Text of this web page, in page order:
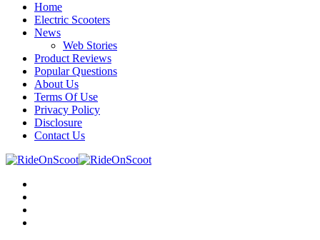
Home
Electric Scooters
News
Web Stories
Product Reviews
Popular Questions
About Us
Terms Of Use
Privacy Policy
Disclosure
Contact Us